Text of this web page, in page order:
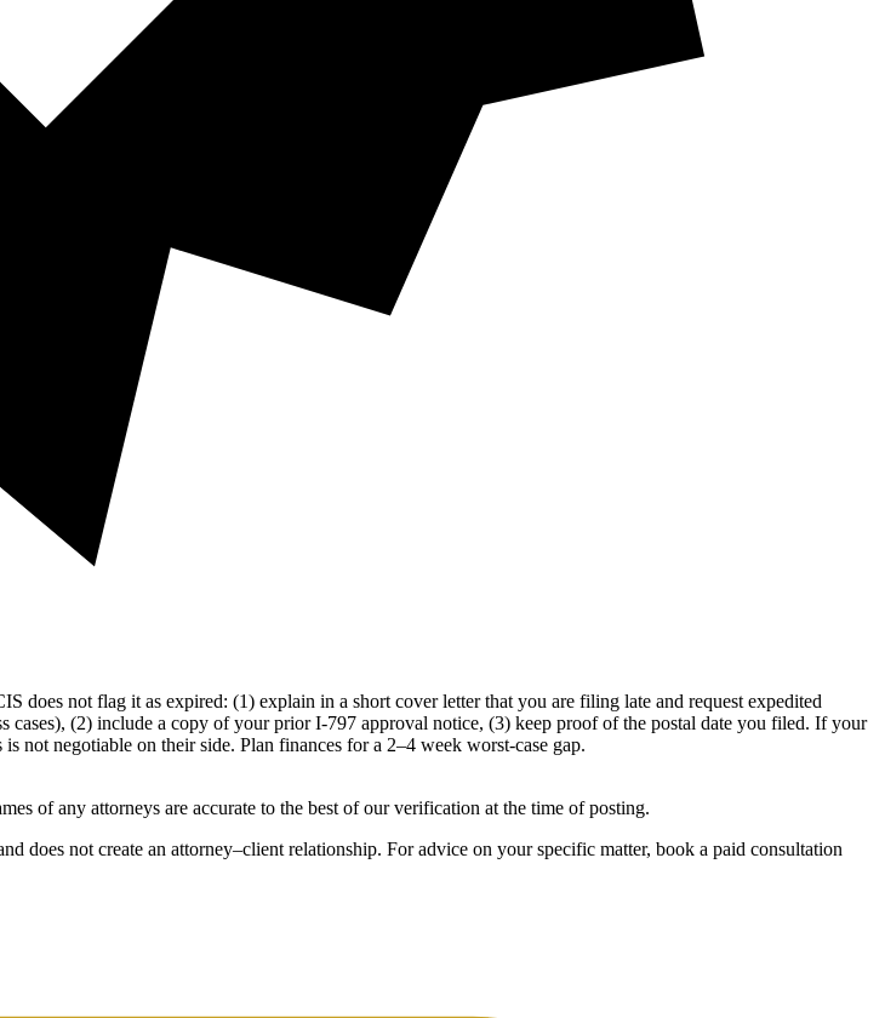
not flag it as expired: (1) explain in a short cover letter that you are filing late and request expedited
(2) include a copy of your prior I-797 approval notice, (3) keep proof of the postal date you filed. If your
negotiable on their side. Plan finances for a 2–4 week worst-case gap.
of any attorneys are accurate to the best of our verification at the time of posting.
does not create an attorney–client relationship. For advice on your specific matter, book a paid consultation